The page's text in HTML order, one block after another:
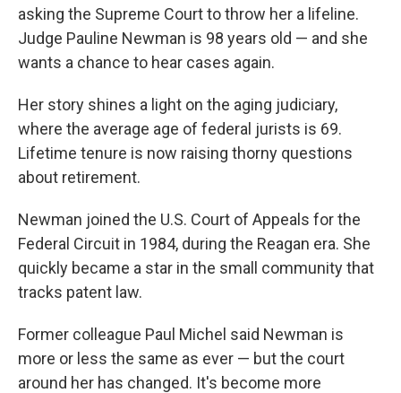
asking the Supreme Court to throw her a lifeline.
Judge Pauline Newman is 98 years old — and she
wants a chance to hear cases again.
Her story shines a light on the aging judiciary,
where the average age of federal jurists is 69.
Lifetime tenure is now raising thorny questions
about retirement.
Newman joined the U.S. Court of Appeals for the
Federal Circuit in 1984, during the Reagan era. She
quickly became a star in the small community that
tracks patent law.
Former colleague Paul Michel said Newman is
more or less the same as ever — but the court
around her has changed. It's become more